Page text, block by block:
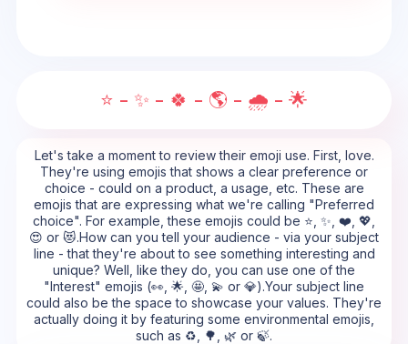
⭐ - ✨ - 🍀 - 🌎 - 🌧️ - 🌟
Let's take a moment to review their emoji use. First, love.
They're using emojis that shows a clear preference or
choice - could on a product, a usage, etc. These are
emojis that are expressing what we're calling "Preferred
choice". For example, these emojis could be ⭐, ✨, ❤️, 💖,
😍 or 😻.How can you tell your audience - via your subject
line - that they're about to see something interesting and
unique? Well, like they do, you can use one of the
"Interest" emojis (👀, 🌟, 🤩, 💫 or 💎).Your subject line
could also be the space to showcase your values. They're
actually doing it by featuring some environmental emojis,
such as ♻️, 🌳, 🌿 or 🍃.